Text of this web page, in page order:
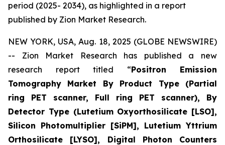
period (2025- 2034), as highlighted in a report
published by Zion Market Research.
NEW YORK, USA, Aug. 18, 2025 (GLOBE NEWSWIRE)
-- Zion Market Research has published a new
research report titled “Positron Emission
Tomography Market By Product Type (Partial
ring PET scanner, Full ring PET scanner), By
Detector Type (Lutetium Oxyorthosilicate [LSO],
Silicon Photomultiplier [SiPM], Lutetium Yttrium
Orthosilicate [LYSO], Digital Photon Counters